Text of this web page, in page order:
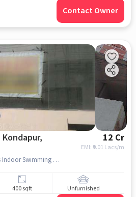
Contact Owner
12 Cr
EMI: ₹ 9.01 Lacs/m
Hanuman Nagar,, Seasons Indoor Swimming pool Kondapur,, kondapur, hyderabad
400 sqft Unfurnished